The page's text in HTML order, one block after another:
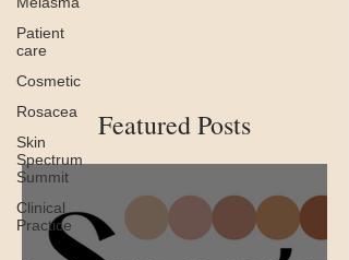
Patient
care
Cosmetic
Rosacea
Skin
Spectrum
Summit
Clinical
Practice
Featured Posts